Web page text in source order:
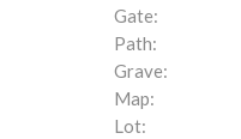
Gate:
Path:
Grave:
Map:
Lot: